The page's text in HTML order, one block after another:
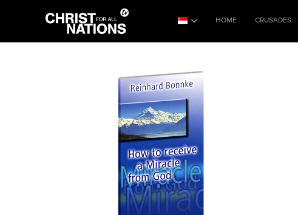
HOME CRUSADES